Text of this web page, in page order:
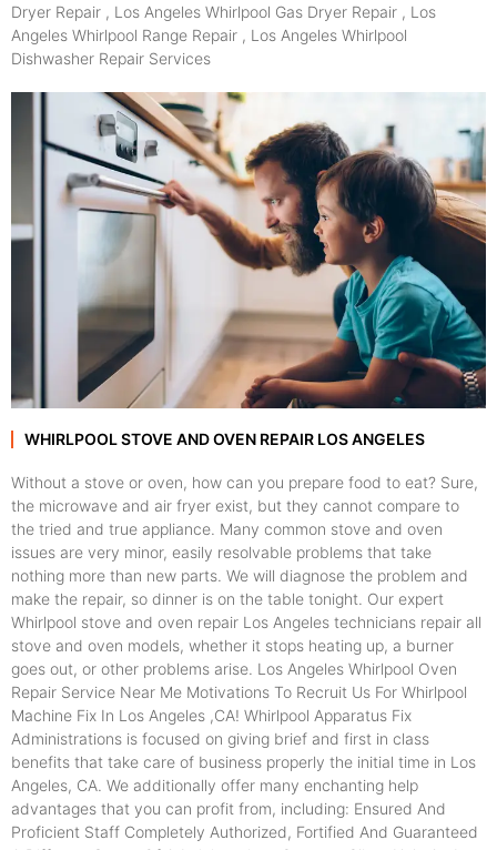
Dryer Repair , Los Angeles Whirlpool Gas Dryer Repair , Los
Angeles Whirlpool Range Repair , Los Angeles Whirlpool
Dishwasher Repair Services
WHIRLPOOL STOVE AND OVEN REPAIR LOS ANGELES
Without a stove or oven, how can you prepare food to eat? Sure,
the microwave and air fryer exist, but they cannot compare to
the tried and true appliance. Many common stove and oven
issues are very minor, easily resolvable problems that take
nothing more than new parts. We will diagnose the problem and
make the repair, so dinner is on the table tonight. Our expert
Whirlpool stove and oven repair Los Angeles technicians repair all
stove and oven models, whether it stops heating up, a burner
goes out, or other problems arise. Los Angeles Whirlpool Oven
Repair Service Near Me Motivations To Recruit Us For Whirlpool
Machine Fix In Los Angeles ,CA! Whirlpool Apparatus Fix
Administrations is focused on giving brief and first in class
benefits that take care of business properly the initial time in Los
Angeles, CA. We additionally offer many enchanting help
advantages that you can profit from, including: Ensured And
Proficient Staff Completely Authorized, Fortified And Guaranteed